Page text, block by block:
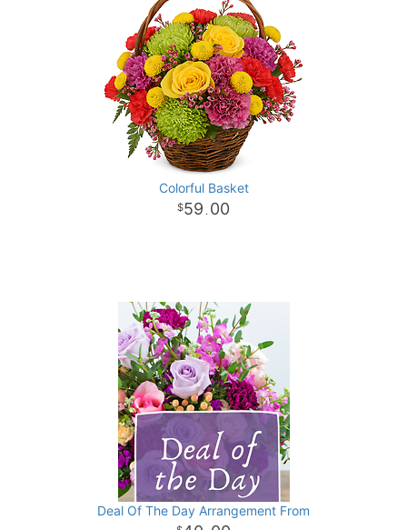
Colorful Basket
59 . 00
Deal Of The Day Arrangement From